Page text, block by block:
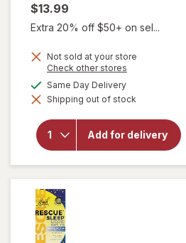
$13.99
Extra 20% off $50+ on sel...
Not sold at your store
Check other stores
dialog
Same Day Deliveryavailable
Shipping out of stock
Add for delivery
will open
Boiron
SleepCalm